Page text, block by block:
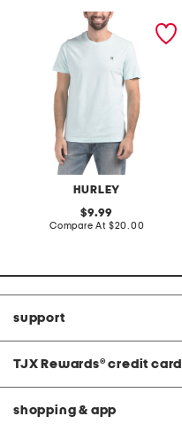
HURLEY
icon short sleeve graphic
original
price:
9.99
Compare At compare
$20.00
support
TJX Rewards® credit card
shopping & app